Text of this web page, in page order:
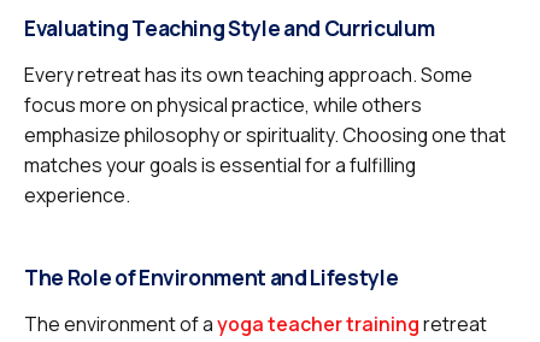
Evaluating Teaching Style and Curriculum
Every retreat has its own teaching approach. Some
focus more on physical practice, while others
emphasize philosophy or spirituality. Choosing one that
matches your goals is essential for a fulfilling
experience.
The Role of Environment and Lifestyle
The environment of ayoga teacher trainingretreat